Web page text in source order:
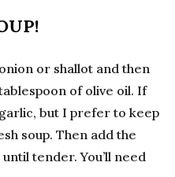
or shallot and then
of olive oil. If
but I prefer to keep
soup. Then add the
tender. You’ll need